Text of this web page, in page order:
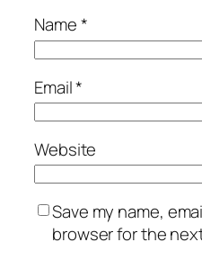
Name*
Email*
Website
Save my name,
browser for the